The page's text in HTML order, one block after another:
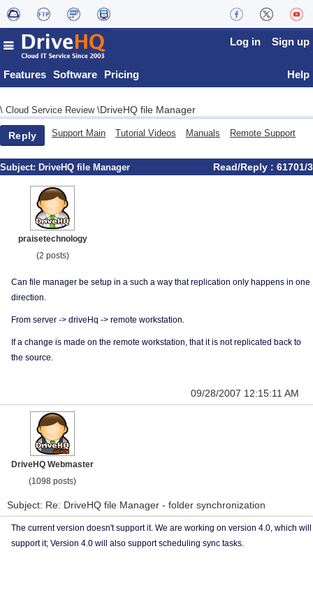
Features Software Pricing
Log in Sign up
Help
\ Cloud Service Review \DriveHQ file Manager
Reply Support Main Tutorial Videos Manuals Remote Support
Subject: DriveHQ file Manager Read/Reply : 61701/3
praisetechnology
(2 posts)
Can file manager be setup in a such a way that replication only happens in one
direction.
From server -> driveHq -> remote workstation.
If a change is made on the remote workstation, that it is not replicated back to
the source.
09/28/2007 12:15:11 AM
DriveHQ Webmaster
(1098 posts)
Subject: Re: DriveHQ file Manager - folder synchronization
The current version doesn't support it. We are working on version 4.0, which will
support it; Version 4.0 will also support scheduling sync tasks.